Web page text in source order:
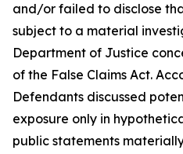
and/or failed to disclose
subject to a material
Department of Justice
of the False Claims Act.
Defendants discussed
exposure only in
public statements